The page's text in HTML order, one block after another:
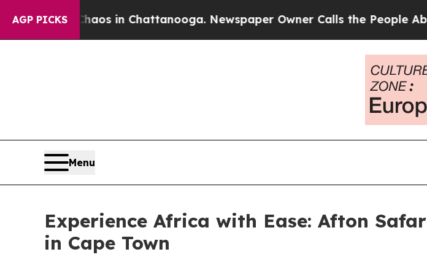
AGP PICKS
Chaos in Chattanooga. Newspaper Owner Calls the People
Menu
Experience Africa with Ease: Afton
in Cape Town